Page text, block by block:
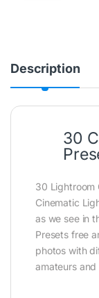
Description
30
30 Lightroom
Cinematic
as we see in
Presets free
photos with
amateurs